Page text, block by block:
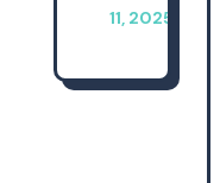
11, 2025